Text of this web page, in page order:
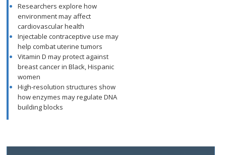
Researchers explore how
environment may affect
cardiovascular health
Injectable contraceptive use may
help combat uterine tumors
Vitamin D may protect against
breast cancer in Black, Hispanic
women
High-resolution structures show
how enzymes may regulate DNA
building blocks